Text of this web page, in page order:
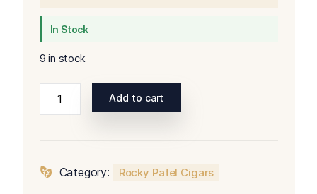
In Stock
9 in stock
Patel
Dragon
Add to cart
Category: Rocky Patel Cigars